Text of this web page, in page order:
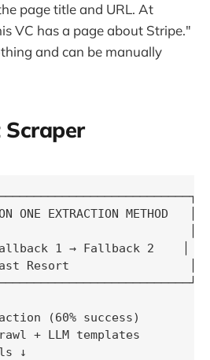
page title and URL. At
VC has a page about Stripe."
and can be manually
Scraper
ONE EXTRACTION METHOD   │
1 → Fallback 2    │
Resort                 │
(60% success)
+ LLM templates
↓